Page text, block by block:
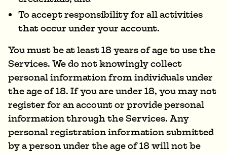
To accept responsibility for all activities
that occur under your account.
You must be at least 18 years of age to use the
Services. We do not knowingly collect
personal information from individuals under
the age of 18. If you are under 18, you may not
register for an account or provide personal
information through the Services. Any
personal registration information submitted
by a person under the age of 18 will not be